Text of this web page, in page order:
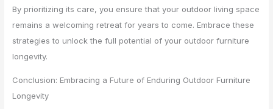
By prioritizing its care, you ensure that your outdoor living space
remains a welcoming retreat for years to come. Embrace these
strategies to unlock the full potential of your outdoor furniture
longevity.
Conclusion: Embracing a Future of Enduring Outdoor Furniture
Longevity